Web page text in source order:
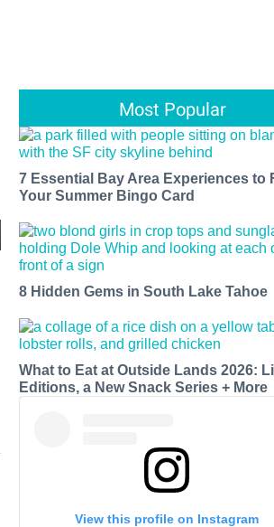
Most Popular
7 Essential Bay Area Experiences to
Your Summer Bingo Card
8 Hidden Gems in South Lake Tahoe
What to Eat at Outside Lands 2026:
Editions, a New Snack Series + More
View this profile on Instagram